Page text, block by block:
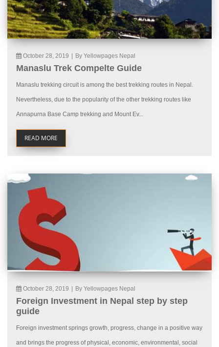
October 28, 2019 By Yellowpages Nepal
Manaslu Trek Compelte Guide
Manaslu trekking circuit is among the best trekking routes in Nepal.
Nevertheless, due to the popularity of the other trekking routes like
Annapurna Base Camp trekking and Mount Ev...
READ MORE
October 28, 2019 By Yellowpages Nepal
Foreign Investment in Nepal step by step
guide
Foreign investment springs growth, progress, change in a positive way
and brings the progress of physical, economic, environmental, social